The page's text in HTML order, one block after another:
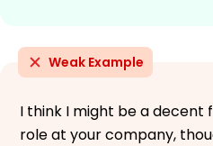
Weak Example
I think I might be a
role at your company,